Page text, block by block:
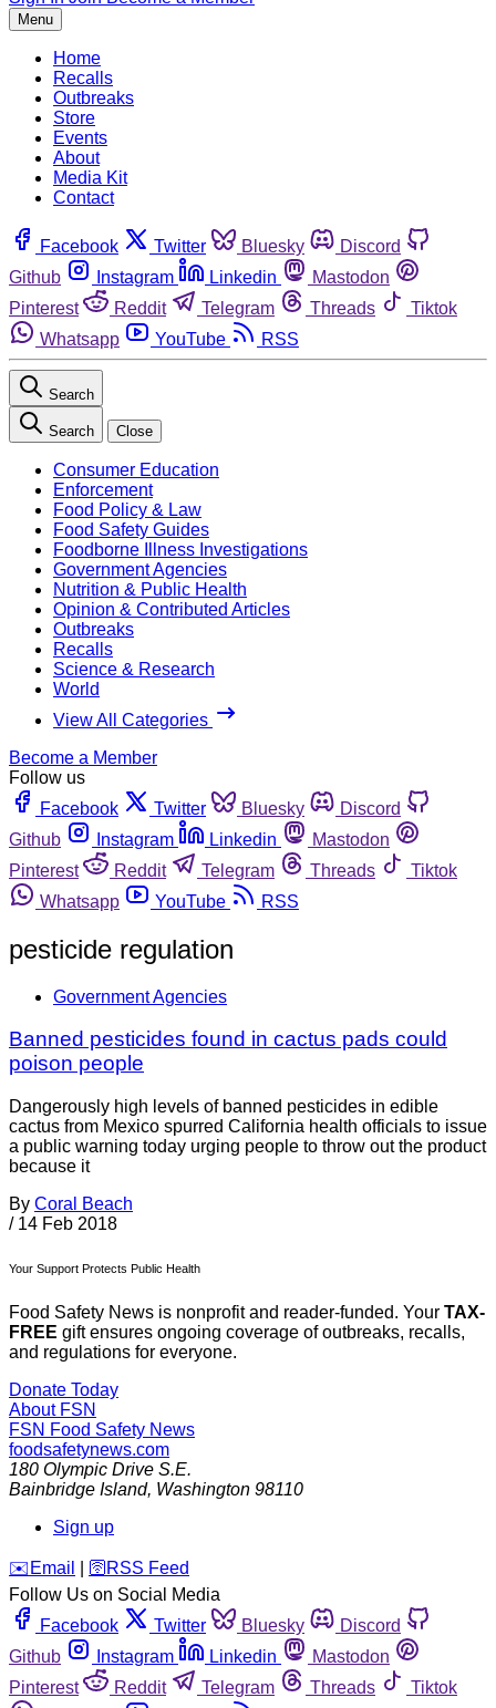
Menu
Home
Recalls
Outbreaks
Store
Events
About
Media Kit
Contact
Facebook Twitter Bluesky
Discord
Github
Instagram Linkedin
Mastodon
Pinterest
Reddit Telegram Threads
Tiktok
Whatsapp
YouTube RSS
Search
Search Close
Consumer Education
Enforcement
Food Policy & Law
Food Safety Guides
Foodborne Illness Investigations
Government Agencies
Nutrition & Public Health
Opinion & Contributed Articles
Outbreaks
Recalls
Science & Research
World
View All Categories
Become a Member
Follow us
Facebook
Twitter Bluesky
Discord
Github
Instagram Linkedin
Mastodon
Pinterest
Reddit Telegram Threads
Tiktok
Whatsapp
YouTube RSS
pesticide regulation
Government Agencies
Banned pesticides found in cactus pads could
poison people
Dangerously high levels of banned pesticides in edible
cactus from Mexico spurred California health officials to issue
a public warning today urging people to throw out the product
because it
By Coral Beach
/ 14 Feb 2018
Your Support Protects Public Health
Food Safety News is nonprofit and reader-funded. Your TAX-
FREE gift ensures ongoing coverage of outbreaks, recalls,
and regulations for everyone.
Donate Today
About FSN
FSN Food Safety News
foodsafetynews.com
180 Olympic Drive S.E.
Bainbridge Island, Washington 98110
Sign up
️✉️ Email 🛜 RSS Feed
Follow Us on Social Media
Facebook
Twitter Bluesky
Discord
Github
Instagram Linkedin
Mastodon
Pinterest
Reddit Telegram Threads
Tiktok